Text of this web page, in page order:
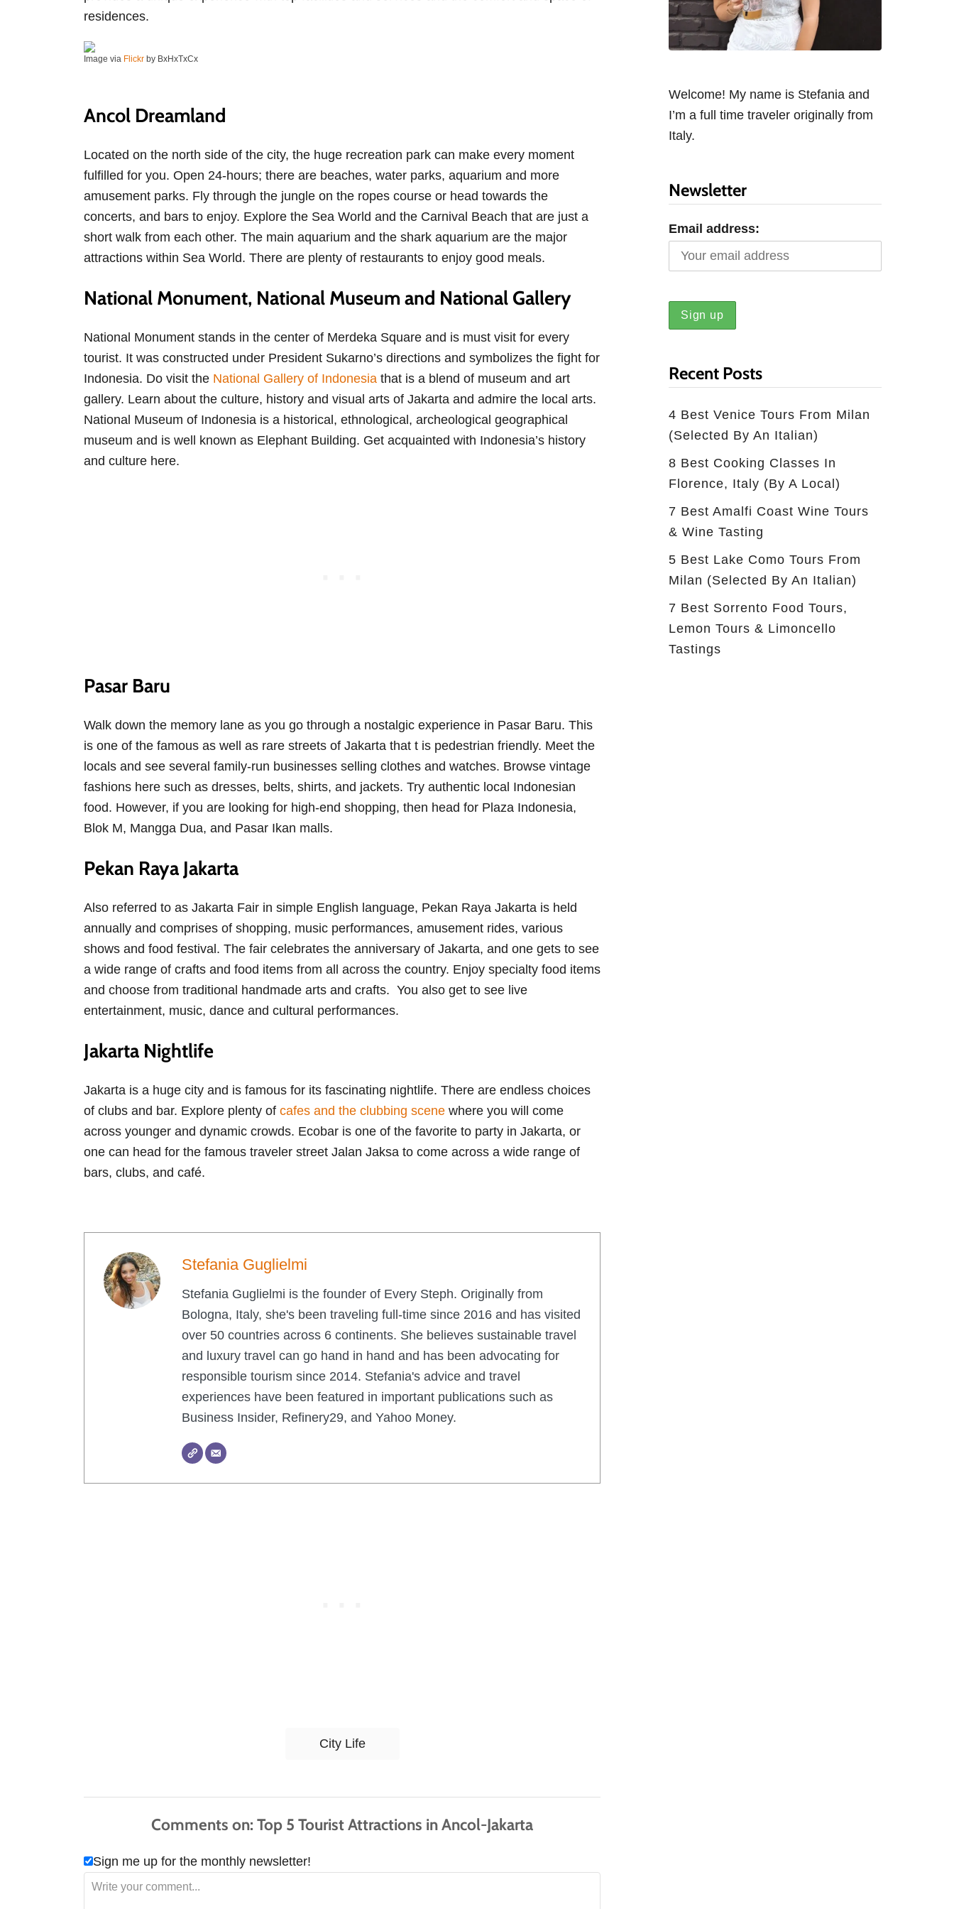
residences.
Image via Flickr by BxHxTxCx
Ancol Dreamland
Located on the north side of the city, the huge recreation park can make every moment
fulfilled for you. Open 24-hours; there are beaches, water parks, aquarium and more
amusement parks. Fly through the jungle on the ropes course or head towards the
concerts, and bars to enjoy. Explore the Sea World and the Carnival Beach that are just a
short walk from each other. The main aquarium and the shark aquarium are the major
attractions within Sea World. There are plenty of restaurants to enjoy good meals.
National Monument, National Museum and National Gallery
National Monument stands in the center of Merdeka Square and is must visit for every
tourist. It was constructed under President Sukarno’s directions and symbolizes the fight for
Indonesia. Do visit the National Gallery of Indonesia that is a blend of museum and art
gallery. Learn about the culture, history and visual arts of Jakarta and admire the local arts.
National Museum of Indonesia is a historical, ethnological, archeological geographical
museum and is well known as Elephant Building. Get acquainted with Indonesia’s history
and culture here.
Pasar Baru
Walk down the memory lane as you go through a nostalgic experience in Pasar Baru. This
is one of the famous as well as rare streets of Jakarta that t is pedestrian friendly. Meet the
locals and see several family-run businesses selling clothes and watches. Browse vintage
fashions here such as dresses, belts, shirts, and jackets. Try authentic local Indonesian
food. However, if you are looking for high-end shopping, then head for Plaza Indonesia,
Blok M, Mangga Dua, and Pasar Ikan malls.
Pekan Raya Jakarta
Also referred to as Jakarta Fair in simple English language, Pekan Raya Jakarta is held
annually and comprises of shopping, music performances, amusement rides, various
shows and food festival. The fair celebrates the anniversary of Jakarta, and one gets to see
a wide range of crafts and food items from all across the country. Enjoy specialty food items
and choose from traditional handmade arts and crafts. You also get to see live
entertainment, music, dance and cultural performances.
Jakarta Nightlife
Jakarta is a huge city and is famous for its fascinating nightlife. There are endless choices
of clubs and bar. Explore plenty of cafes and the clubbing scene where you will come
across younger and dynamic crowds. Ecobar is one of the favorite to party in Jakarta, or
one can head for the famous traveler street Jalan Jaksa to come across a wide range of
bars, clubs, and café.
Stefania Guglielmi
Stefania Guglielmi is the founder of Every Steph. Originally from
Bologna, Italy, she's been traveling full-time since 2016 and has visited
over 50 countries across 6 continents. She believes sustainable travel
and luxury travel can go hand in hand and has been advocating for
responsible tourism since 2014. Stefania's advice and travel
experiences have been featured in important publications such as
Business Insider, Refinery29, and Yahoo Money.
s
City Life
Comments
Sign me up for the monthly newsletter!
Welcome! My name is Stefania and
I’m a full time traveler originally from
Italy.
Newsletter
Email address:
Recent Posts
4 Best Venice Tours From Milan
(selected By An Italian)
8 Best Cooking Classes In
Florence, Italy (by A Local)
7 Best Amalfi Coast Wine Tours
& Wine Tasting
5 Best Lake Como Tours From
Milan (Selected By An Italian)
7 Best Sorrento Food Tours,
Lemon Tours & Limoncello
Tastings